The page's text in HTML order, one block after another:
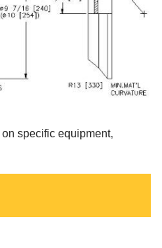
specific equipment,